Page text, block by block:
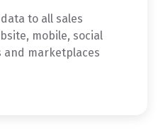
to all sales
mobile, social
and marketplaces